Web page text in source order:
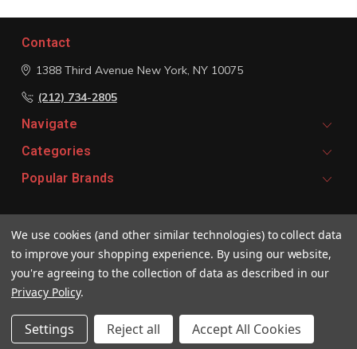
Contact
1388 Third Avenue New York, NY 10075
(212) 734-2805
Navigate
Categories
Popular Brands
Email
Address
© 2026 Vivaldi Boutique
We use cookies (and other similar technologies) to collect data
to improve your shopping experience. By using our website,
you're agreeing to the collection of data as described in our
Privacy Policy.
Settings Reject all Accept All Cookies